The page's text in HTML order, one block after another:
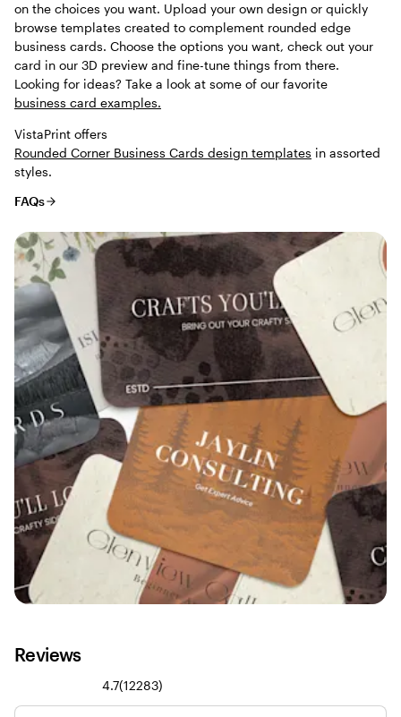
on the choices you want. Upload your own design or quickly
browse templates created to complement rounded edge
business cards. Choose the options you want, check out your
card in our 3D preview and fine-tune things from there.
Looking for ideas? Take a look at some of our favorite
business card examples.
VistaPrint offers
Rounded Corner Business Cards design templates in assorted
styles.
FAQs
Reviews
4.7(1228312283
reviews
)